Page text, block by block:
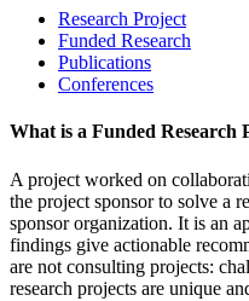
Research Project
Funded Research
Publications
Conferences
What is a Funded Research
A project worked on
the project sponsor to solve a
sponsor organization. It is an
findings give actionable
are not consulting projects:
research projects are unique